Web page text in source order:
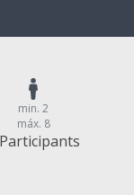
min. 2
máx. 8